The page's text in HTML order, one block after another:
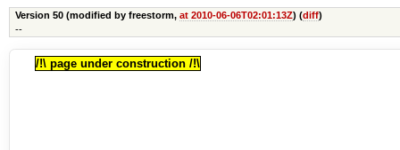
Version 50 (modified by freestorm, at 2010-06-06T02:01:13Z) (diff)
--
/!\ page under construction /!\